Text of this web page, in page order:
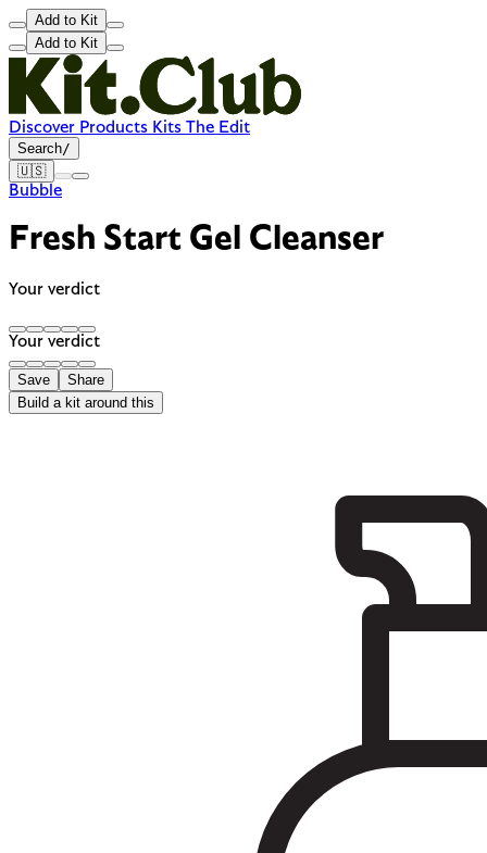
Add to Kit
Add to Kit
Discover Products Kits The Edit
Search/
🇺🇸
Bubble
Fresh Start Gel Cleanser
Your verdict
Your verdict
Save
Share
Build a kit around this